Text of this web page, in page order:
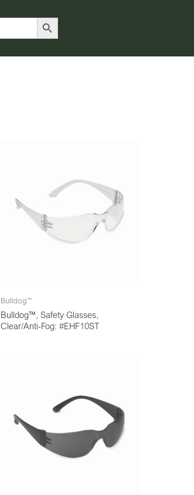
Search Button
Bulldog™
Bulldog™, Safety Glasses,
Clear/Anti-Fog: #EHF10ST